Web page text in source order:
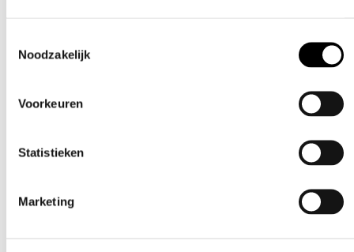
Noodzakelijk
Voorkeuren
Statistieken
Marketing
Additional information
Weight